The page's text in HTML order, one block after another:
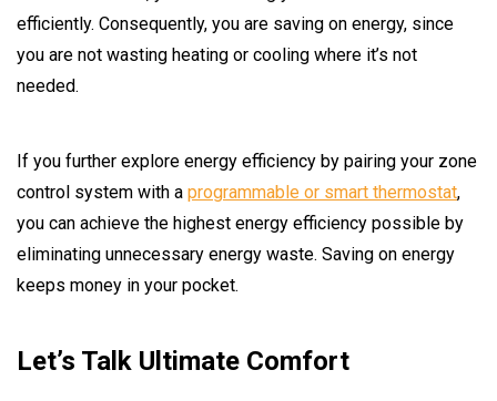
efficiently. Consequently, you are saving on energy, since
you are not wasting heating or cooling where it’s not
needed.
If you further explore energy efficiency by pairing your zone
control system with a programmable or smart thermostat,
you can achieve the highest energy efficiency possible by
eliminating unnecessary energy waste. Saving on energy
keeps money in your pocket.
Let’s Talk Ultimate Comfort